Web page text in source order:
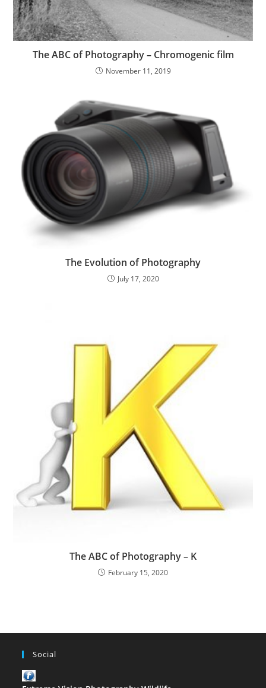
The ABC of Photography – Chromogenic film
November 11, 2019
The Evolution of Photography
July 17, 2020
The ABC of Photography – K
February 15, 2020
Social